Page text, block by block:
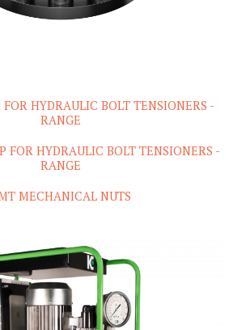
HYDRAULIC BOLT TENSIONERS -
RANGE
FOR HYDRAULIC BOLT TENSIONERS -
RANGE
MECHANICAL NUTS